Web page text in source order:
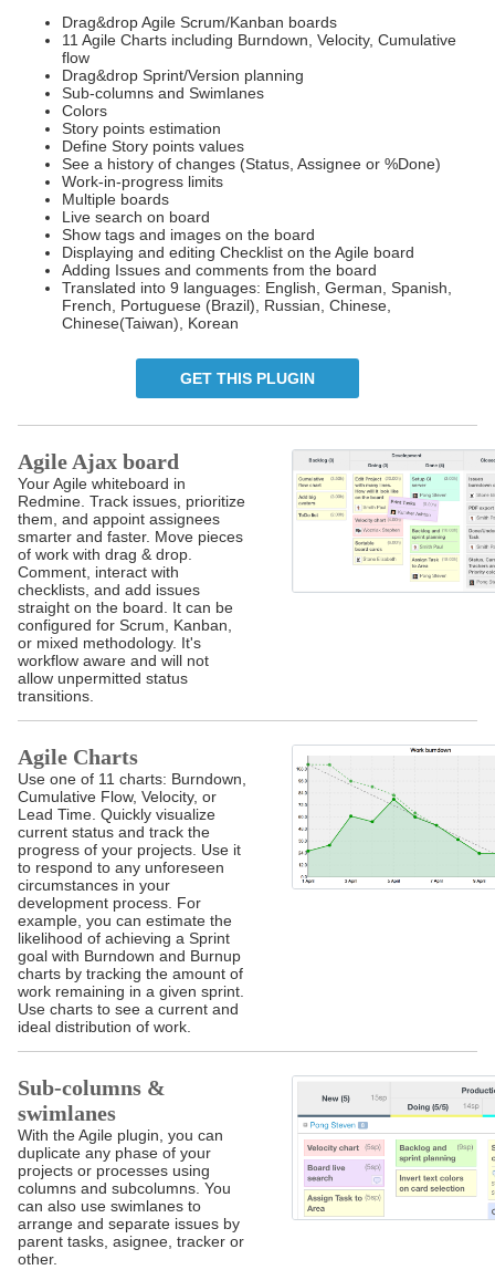
Drag&drop Agile Scrum/Kanban boards
11 Agile Charts including Burndown, Velocity, Cumulative
flow
Drag&drop Sprint/Version planning
Sub-columns and Swimlanes
Colors
Story points estimation
Define Story points values
See a history of changes (Status, Assignee or %Done)
Work-in-progress limits
Multiple boards
Live search on board
Show tags and images on the board
Displaying and editing Checklist on the Agile board
Adding Issues and comments from the board
Translated into 9 languages: English, German, Spanish,
French, Portuguese (Brazil), Russian, Chinese,
Chinese(Taiwan), Korean
GET THIS PLUGIN
Agile Ajax board
Your Agile whiteboard in
Redmine. Track issues, prioritize
them, and appoint assignees
smarter and faster. Move pieces
of work with drag & drop.
Comment, interact with
checklists, and add issues
straight on the board. It can be
configured for Scrum, Kanban,
or mixed methodology. It's
workflow aware and will not
allow unpermitted status
transitions.
Agile Charts
Use one of 11 charts: Burndown,
Cumulative Flow, Velocity, or
Lead Time. Quickly visualize
current status and track the
progress of your projects. Use it
to respond to any unforeseen
circumstances in your
development process. For
example, you can estimate the
likelihood of achieving a Sprint
goal with Burndown and Burnup
charts by tracking the amount of
work remaining in a given sprint.
Use charts to see a current and
ideal distribution of work.
Sub-columns &
swimlanes
With the Agile plugin, you can
duplicate any phase of your
projects or processes using
columns and subcolumns. You
can also use swimlanes to
arrange and separate issues by
parent tasks, asignee, tracker or
other.